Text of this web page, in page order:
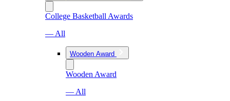
College Basketball Awards
— All
Wooden Award
Wooden Award
— All